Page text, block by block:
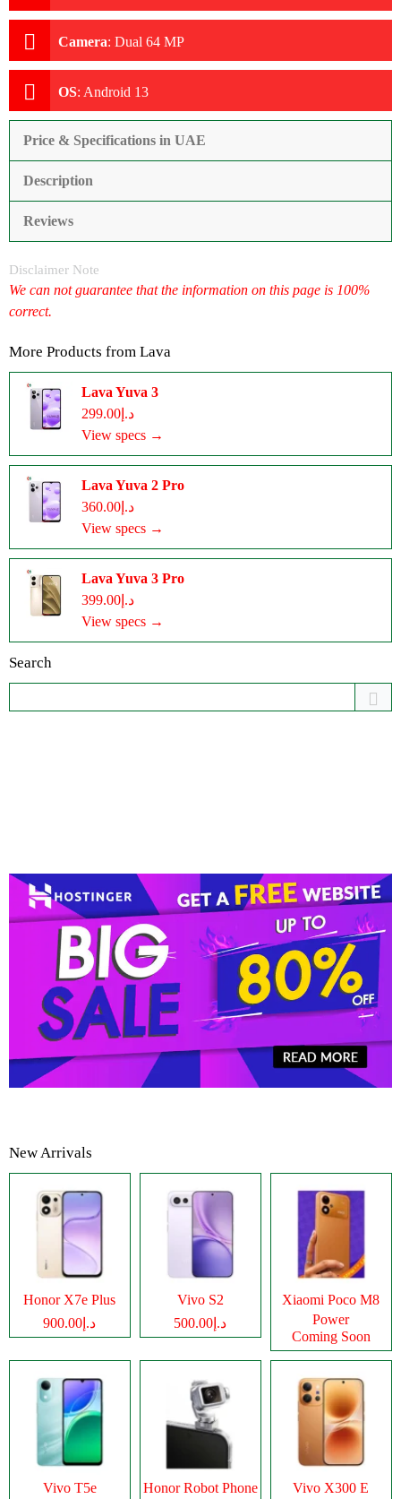
Camera: Dual 64 MP
OS: Android 13
Price & Specifications in UAE
Description
Reviews
Disclaimer Note
We can not guarantee that the information on this page is 100%
correct.
More Products from Lava
Lava Yuva 3
د.إ299.00
View specs →
Lava Yuva 2 Pro
د.إ360.00
View specs →
Lava Yuva 3 Pro
د.إ399.00
View specs →
Search
New Arrivals
Honor X7e Plus
د.إ900.00
Vivo S2
د.إ500.00
Xiaomi Poco M8
Power
Coming Soon
Vivo T5e Honor Robot Phone Vivo X300 E